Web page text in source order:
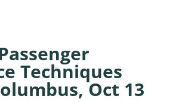
Techniques
Oct 13